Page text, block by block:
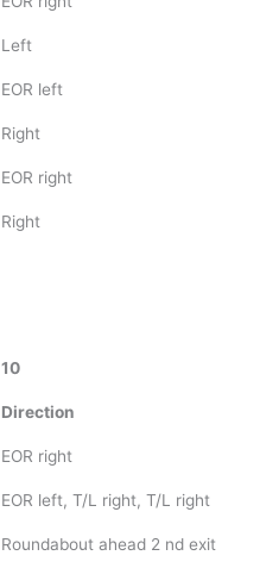
Left
EOR left
Right
EOR right
Right
10
Direction
EOR right
EOR left, T/L right, T/L right
Roundabout ahead 2 nd exit